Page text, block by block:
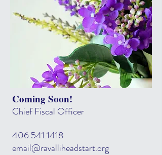
Coming Soon!
Chief Fiscal Officer
406.541.1418
email@ravalliheadstart.org